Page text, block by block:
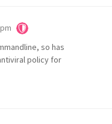
so has
policy for